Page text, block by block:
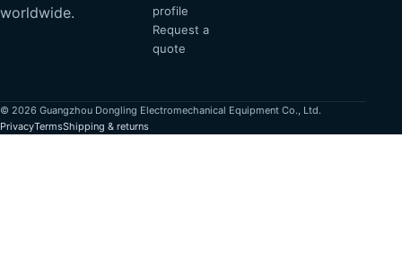
worldwide.
profile
Request a
quote
© 2026 Guangzhou Dongling Electromechanical Equipment Co., Ltd.
PrivacyTermsShipping & returns